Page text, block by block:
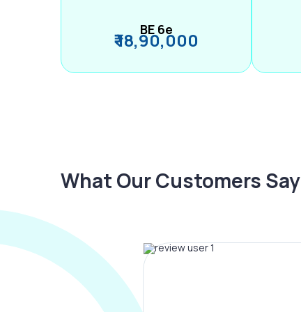
BE 6e
₹ 18,90,000
What Our Customers Say